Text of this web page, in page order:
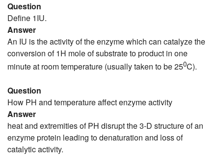
Question
Define 1IU.
Answer
An IU is the activity of the enzyme which can catalyze the
conversion of 1H mole of substrate to product in one
minute at room temperature (usually taken to be 250C).
Question
How PH and temperature affect enzyme activity
Answer
heat and extremities of PH disrupt the 3-D structure of an
enzyme protein leading to denaturation and loss of
catalytic activity.